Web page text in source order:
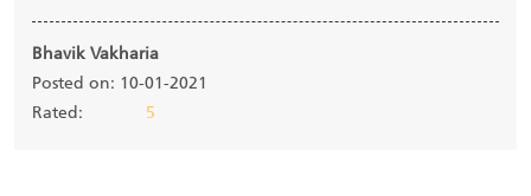
Bhavik Vakharia
Posted on: 10-01-2021
Rated:
5